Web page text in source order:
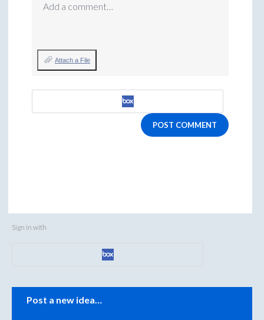
Add a comment…
Attach a File
POST COMMENT
Sign in with
Categories
Post a new idea…